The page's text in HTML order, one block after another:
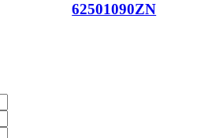
62501090ZN